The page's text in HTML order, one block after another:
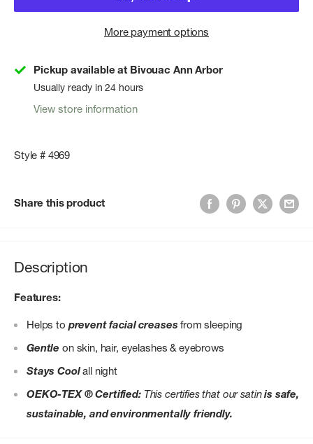
More payment options
Pickup available at Bivouac Ann Arbor
Usually ready in 24 hours
View store information
Style # 4969
Share this product
Description
Features:
Helps to prevent facial creases from sleeping
Gentle on skin, hair, eyelashes & eyebrows
Stays Coolall night
OEKO-TEX ® Certified: This certifies that our satinis safe,
sustainable, and environmentally friendly.